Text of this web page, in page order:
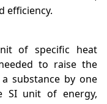
efficiency.
of specific heat
to raise the
substance by one
SI unit of energy,